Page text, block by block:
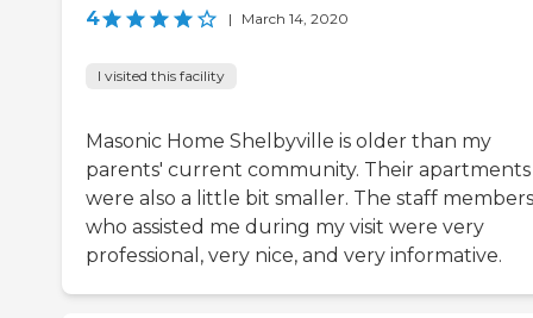
4 | March 14, 2020
I visited this facility
Masonic Home Shelbyville is older than my
parents' current community. Their apartments
were also a little bit smaller. The staff members
who assisted me during my visit were very
professional, very nice, and very informative.